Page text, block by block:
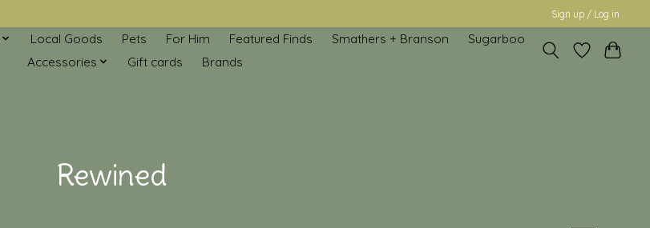
Sign up / Log in
Local Goods Pets For Him Featured Finds Smathers + Branson
Sugarboo
Accessories
Gift cards Brands
Rewined